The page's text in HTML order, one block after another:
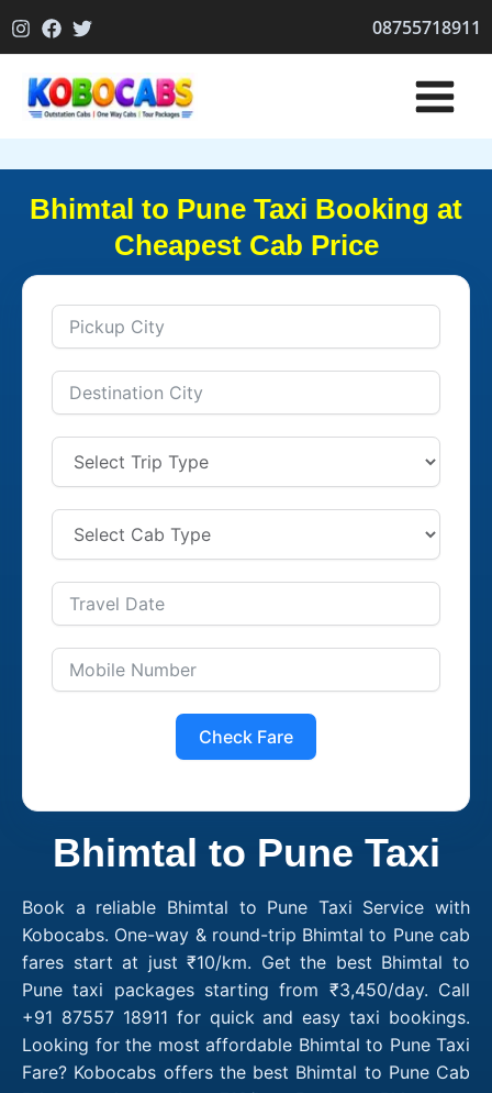
to
08755718911
Bhimtal to Pune Taxi Booking at
Cheapest Cab Price
Check Fare
Bhimtal to Pune Taxi
Book a reliable Bhimtal to Pune Taxi Service with
Kobocabs. One-way & round-trip Bhimtal to Pune cab
fares start at just ₹10/km. Get the best Bhimtal to
Pune taxi packages starting from ₹3,450/day. Call
+91 87557 18911 for quick and easy taxi bookings.
Looking for the most affordable Bhimtal to Pune Taxi
Fare? Kobocabs offers the best Bhimtal to Pune Cab